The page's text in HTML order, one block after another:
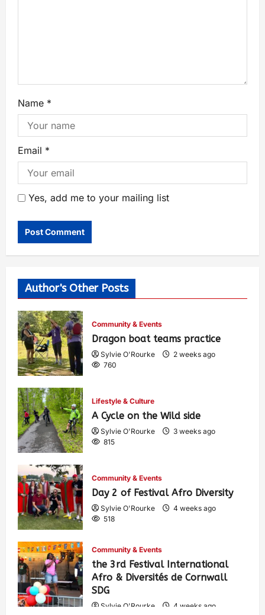
Name *
Email *
Yes, add me to your mailing list
Author's Other Posts
Community & Events
Dragon boat teams practice
Sylvie O'Rourke
2 weeks ago
760
Lifestyle & Culture
A Cycle on the Wild side
Sylvie O'Rourke
3 weeks ago
815
Community & Events
Day 2 of Festival Afro Diversity
Sylvie O'Rourke
4 weeks ago
518
Community & Events
the 3rd Festival International
Afro & Diversités de Cornwall
SDG
Sylvie O'Rourke
4 weeks ago